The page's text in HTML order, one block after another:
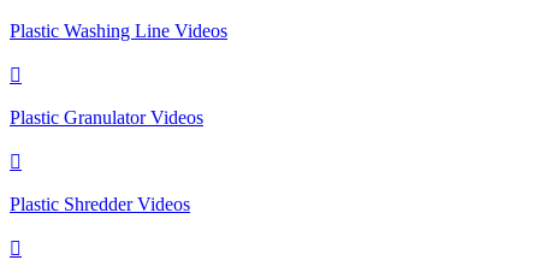
Plastic Washing Line Videos

Plastic Granulator Videos

Plastic Shredder Videos
